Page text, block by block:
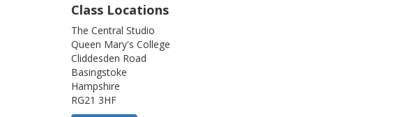
Class Locations
The Central Studio
Queen Mary's College
Cliddesden Road
Basingstoke
Hampshire
RG21 3HF